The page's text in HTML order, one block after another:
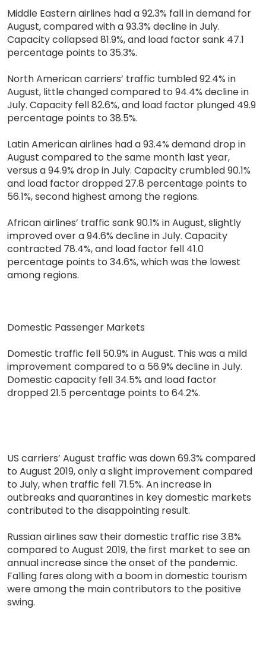
Middle Eastern airlines had a 92.3% fall in demand for
August, compared with a 93.3% decline in July.
Capacity collapsed 81.9%, and load factor sank 47.1
percentage points to 35.3%.
North American carriers’ traffic tumbled 92.4% in
August, little changed compared to 94.4% decline in
July. Capacity fell 82.6%, and load factor plunged 49.9
percentage points to 38.5%.
Latin American airlines had a 93.4% demand drop in
August compared to the same month last year,
versus a 94.9% drop in July. Capacity crumbled 90.1%
and load factor dropped 27.8 percentage points to
56.1%, second highest among the regions.
African airlines’ traffic sank 90.1% in August, slightly
improved over a 94.6% decline in July. Capacity
contracted 78.4%, and load factor fell 41.0
percentage points to 34.6%, which was the lowest
among regions.
Domestic Passenger Markets
Domestic traffic fell 50.9% in August. This was a mild
improvement compared to a 56.9% decline in July.
Domestic capacity fell 34.5% and load factor
dropped 21.5 percentage points to 64.2%.
US carriers’ August traffic was down 69.3% compared
to August 2019, only a slight improvement compared
to July, when traffic fell 71.5%. An increase in
outbreaks and quarantines in key domestic markets
contributed to the disappointing result.
Russian airlines saw their domestic traffic rise 3.8%
compared to August 2019, the first market to see an
annual increase since the onset of the pandemic.
Falling fares along with a boom in domestic tourism
were among the main contributors to the positive
swing.